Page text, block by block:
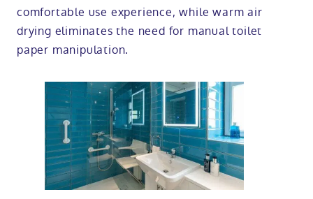
comfortable use experience, while warm air
drying eliminates the need for manual toilet
paper manipulation.